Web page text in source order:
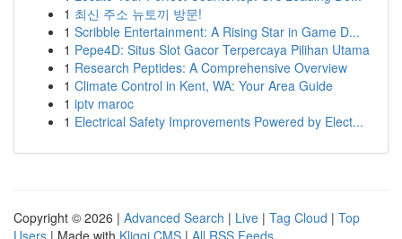
1 최신 주소 뉴토끼 방문!
1 Scribble Entertainment: A Rising Star in Game D...
1 Pepe4D: Situs Slot Gacor Terpercaya Pilihan Utama
1 Research Peptides: A Comprehensive Overview
1 Climate Control in Kent, WA: Your Area Guide
1 iptv maroc
1 Electrical Safety Improvements Powered by Elect...
Copyright © 2026 | Advanced Search | Live | Tag Cloud | Top
Users | Made with Kliqqi CMS | All RSS Feeds